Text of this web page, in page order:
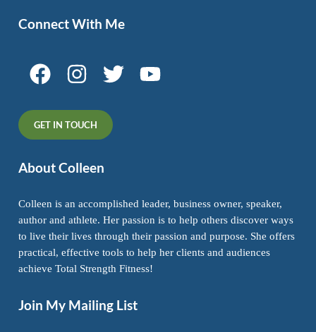
Connect With Me
GET IN TOUCH
About Colleen
Colleen is an accomplished leader, business owner, speaker,
author and athlete. Her passion is to help others discover ways
to live their lives through their passion and purpose. She offers
practical, effective tools to help her clients and audiences
achieve Total Strength Fitness!
Join My Mailing List